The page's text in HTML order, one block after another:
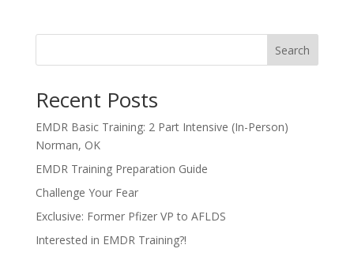
Search
Recent Posts
EMDR Basic Training: 2 Part Intensive (In-Person)
Norman, OK
EMDR Training Preparation Guide
Challenge Your Fear
Exclusive: Former Pfizer VP to AFLDS
Interested in EMDR Training?!